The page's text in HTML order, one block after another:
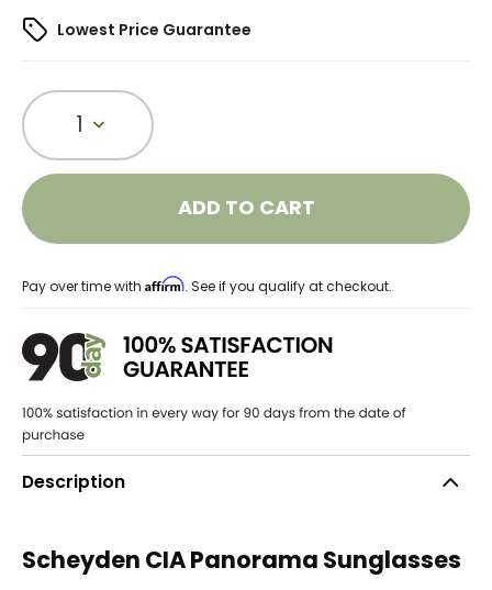
Lowest Price Guarantee
1
ADD TO CART
Pay over time with Affirm. See if you qualify at checkout.
Description
Scheyden CIA Panorama Sunglasses